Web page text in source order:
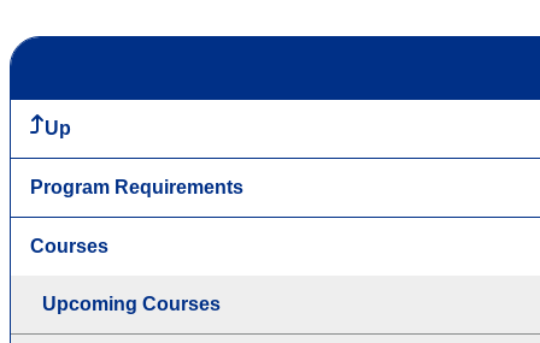
Up
Program Requirements
Courses
Upcoming Courses